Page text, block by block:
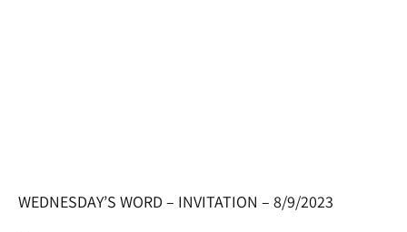
WEDNESDAY’S WORD – INVITATION – 8/9/2023